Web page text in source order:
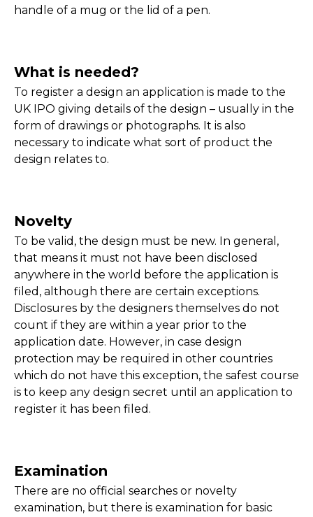
handle of a mug or the lid of a pen.
What is needed?
To register a design an application is made to the
UK IPO giving details of the design – usually in the
form of drawings or photographs. It is also
necessary to indicate what sort of product the
design relates to.
Novelty
To be valid, the design must be new. In general,
that means it must not have been disclosed
anywhere in the world before the application is
filed, although there are certain exceptions.
Disclosures by the designers themselves do not
count if they are within a year prior to the
application date. However, in case design
protection may be required in other countries
which do not have this exception, the safest course
is to keep any design secret until an application to
register it has been filed.
Examination
There are no official searches or novelty
examination, but there is examination for basic